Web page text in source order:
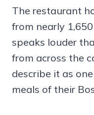
The restaurant
from nearly
speaks louder
from across the
describe it as
meals of their